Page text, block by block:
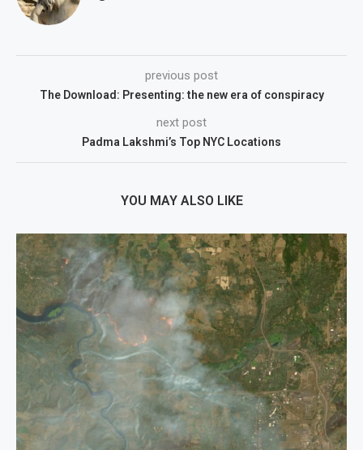
previous post
The Download: Presenting: the new era of conspiracy
next post
Padma Lakshmi’s Top NYC Locations
YOU MAY ALSO LIKE